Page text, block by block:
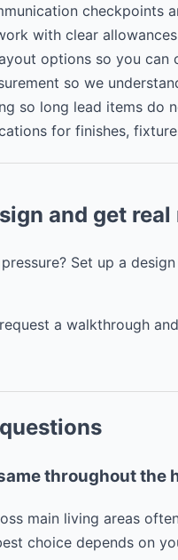
checkpoints
with clear
options so you
so we
so long lead items do
for finishes,
and get
Set up a
a walkthrough
throughout the
main living areas
choice depends on